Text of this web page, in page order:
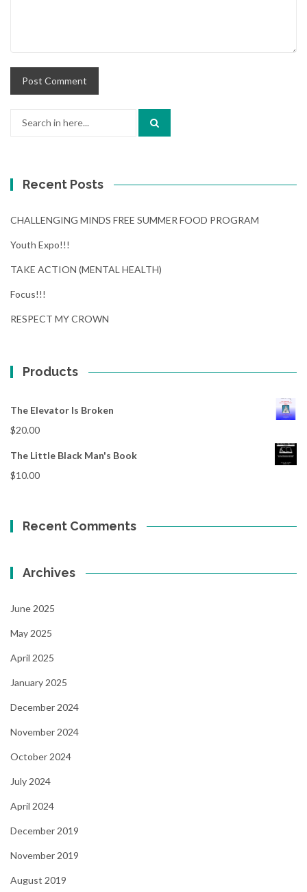
Recent Posts
CHALLENGING MINDS FREE SUMMER FOOD PROGRAM
Youth Expo!!!
TAKE ACTION (MENTAL HEALTH)
Focus!!!
RESPECT MY CROWN
Products
The Elevator Is Broken
$20.00
The Little Black Man's Book
$10.00
Recent Comments
Archives
June 2025
May 2025
April 2025
January 2025
December 2024
November 2024
October 2024
July 2024
April 2024
December 2019
November 2019
August 2019